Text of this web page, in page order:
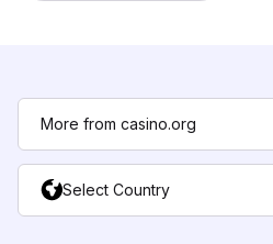
More from casino.org
Select Country